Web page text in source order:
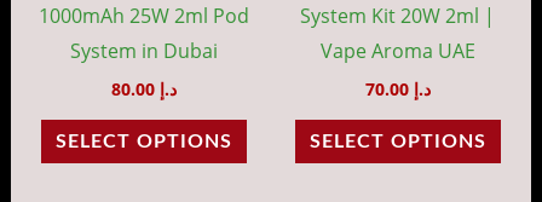
1000mAh 25W 2ml Pod
System in Dubai
د.إ
SELECT OPTIONS
be
the
product
System Kit 20W 2ml |
Vape Aroma UAE
د.إ 70.00
SELECT OPTIONS
the